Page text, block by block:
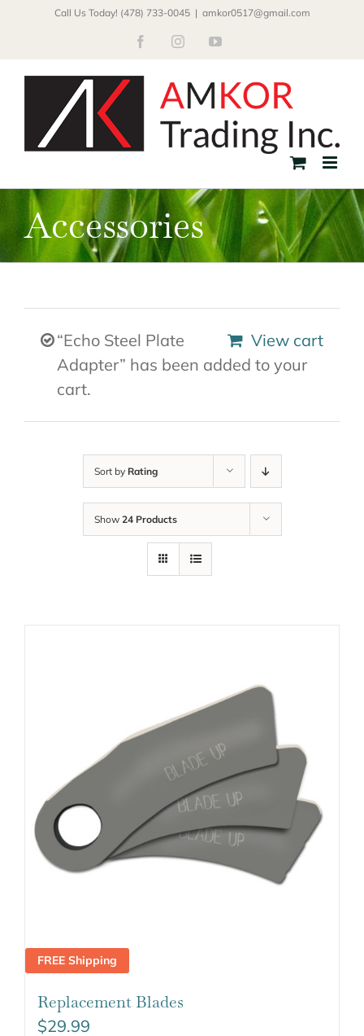
Call Us Today! (478) 733-0045 | amkor0517@gmail.com
FacebookInstagramYouTube
Accessories
View cart
“Echo Steel Plate
Adapter” has been added to your
cart.
Sort by Rating
Show 24 Products
FREE Shipping
Replacement Blades
$29.99